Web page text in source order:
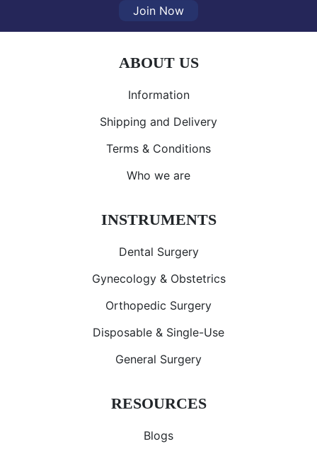
Join Now
ABOUT US
Information
Shipping and Delivery
Terms & Conditions
Who we are
INSTRUMENTS
Dental Surgery
Gynecology & Obstetrics
Orthopedic Surgery
Disposable & Single-Use
General Surgery
RESOURCES
Blogs